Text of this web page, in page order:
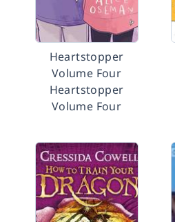
Heartstopper
Volume Four
Heartstopper
Volume Four